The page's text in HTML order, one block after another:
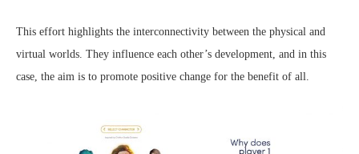
This effort highlights the interconnectivity between the physical and
virtual worlds. They influence each other’s development, and in this
case, the aim is to promote positive change for the benefit of all.